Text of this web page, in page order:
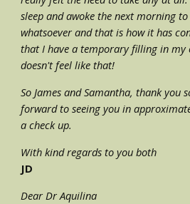
sleep and awoke the next morning
whatsoever and that is how it has
that I have a temporary filling in my
doesn't feel like that!
So James and Samantha, thank you
forward to seeing you in
a check up.
With kind regards to you both
JD
Dear Dr Aquilina